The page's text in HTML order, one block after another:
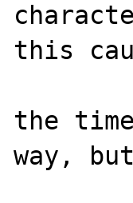
this
the
way,